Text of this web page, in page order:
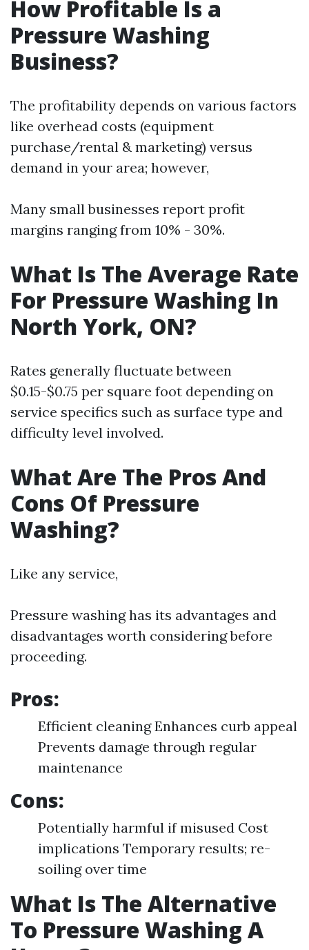
How Profitable Is a
Pressure Washing
Business?
The profitability depends on various factors
like overhead costs (equipment
purchase/rental & marketing) versus
demand in your area; however,
Many small businesses report profit
margins ranging from 10% - 30%.
What Is The Average Rate
For Pressure Washing In
North York, ON?
Rates generally fluctuate between
$0.15-$0.75 per square foot depending on
service specifics such as surface type and
difficulty level involved.
What Are The Pros And
Cons Of Pressure
Washing?
Like any service,
Pressure washing has its advantages and
disadvantages worth considering before
proceeding.
Pros:
Efficient cleaning Enhances curb appeal
Prevents damage through regular
maintenance
Cons:
Potentially harmful if misused Cost
implications Temporary results; re-
soiling over time
What Is The Alternative
To Pressure Washing A